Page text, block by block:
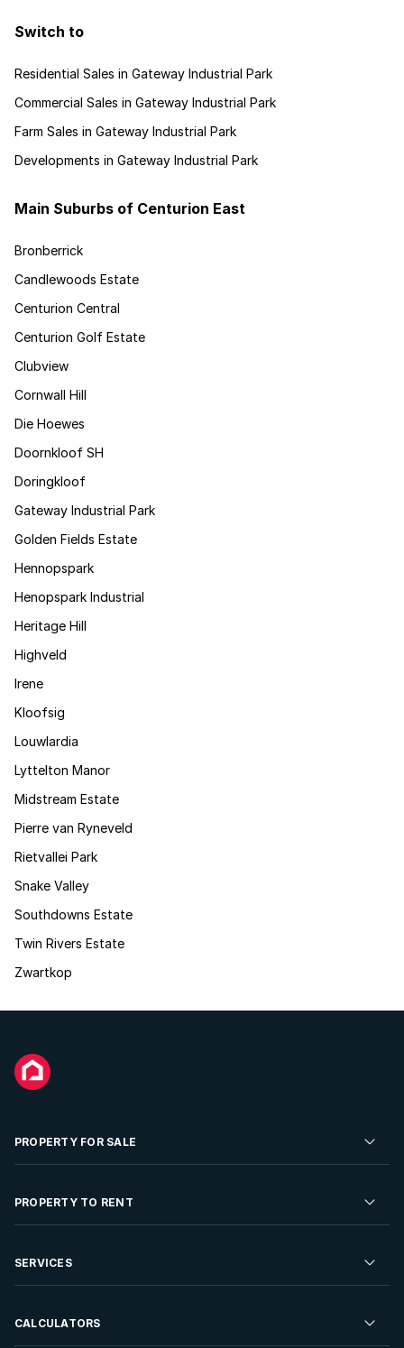
Switch to
Residential Sales in Gateway Industrial Park
Commercial Sales in Gateway Industrial Park
Farm Sales in Gateway Industrial Park
Developments in Gateway Industrial Park
Main Suburbs of Centurion East
Bronberrick
Candlewoods Estate
Centurion Central
Centurion Golf Estate
Clubview
Cornwall Hill
Die Hoewes
Doornkloof SH
Doringkloof
Gateway Industrial Park
Golden Fields Estate
Hennopspark
Henopspark Industrial
Heritage Hill
Highveld
Irene
Kloofsig
Louwlardia
Lyttelton Manor
Midstream Estate
Pierre van Ryneveld
Rietvallei Park
Snake Valley
Southdowns Estate
Twin Rivers Estate
Zwartkop
PROPERTY FOR SALE
Residential Property for Sale
Developments For Sale
PROPERTY TO RENT
Residential Property to Rent
Rent Your Property
SERVICES
Sell your Property
CALCULATORS